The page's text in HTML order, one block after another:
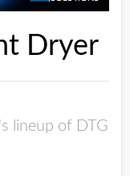
Dryer
lineup of DTG